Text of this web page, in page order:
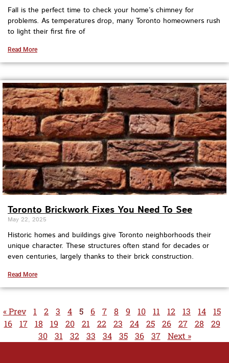
Fall is the perfect time to check your home’s chimney for
problems. As temperatures drop, many Toronto homeowners rush
to light their first fire of
Read More
Toronto Brickwork Fixes You Need To See
May 22, 2025
Historic homes and buildings give Toronto neighborhoods their
unique character. These structures often stand for decades or
even centuries, largely thanks to their brick construction.
Read More
« Prev 1 2 3 4 5 6 7 8 9 10 11 12 13 14
15
16
17 18 19 20 21 22 23 24 25 26 27 28
29
30
31 32 33 34 35 36 37 Next »